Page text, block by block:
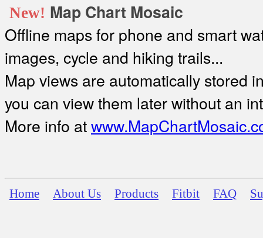
New! Map Chart Mosaic
Offline maps for phone and smart
images, cycle and hiking trails...
Map views are automatically stored
you can view them later without an
More info at
Home About Us Products Fitbit FAQ